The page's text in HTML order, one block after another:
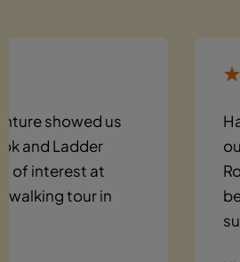
Had an amazing time with
outdoors hunting for riddles
Rockefeller Center. This is
best things to do outside in